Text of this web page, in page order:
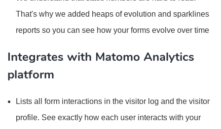
That's why we added heaps of evolution and sparklines
reports so you can see how your forms evolve over time
Integrates with Matomo Analytics
platform
Lists all form interactions in the visitor log and the visitor
profile. See exactly how each user interacts with your